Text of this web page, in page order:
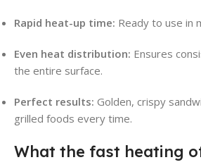
Rapid heat-up time: Ready to use in
Even heat distribution: Ensures
the entire surface.
Perfect results: Golden, crispy
grilled foods every time.
What the fast heating